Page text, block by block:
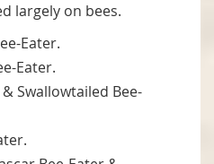
largely on bees.
Eater.
Eater.
Swallowtailed Bee-